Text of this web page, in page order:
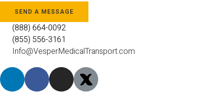
SEND A MESSAGE
(888) 664-0092
(855) 556-3161
Info@VesperMedicalTransport.com